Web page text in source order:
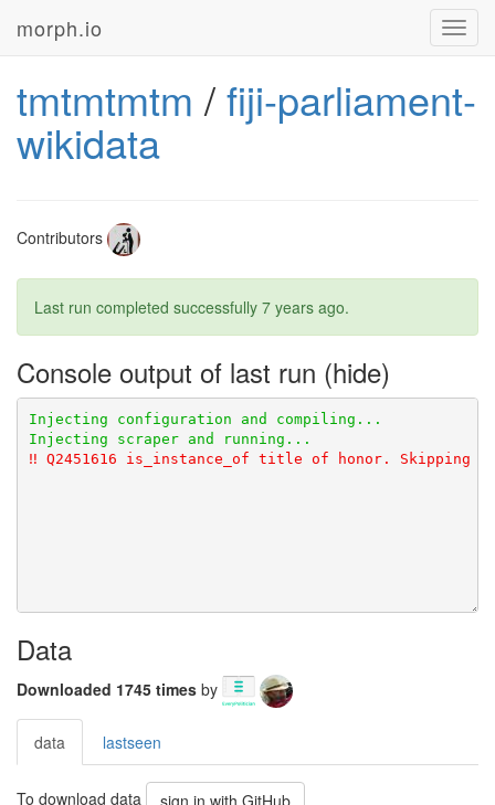
morph.io
tmtmtmtm /fiji-parliament-
wikidata
Contributors
Last run completed successfully 7 years ago.
Console output of last run
Data
Downloaded 1745 times by
data lastseen
To download data sign in with GitHub